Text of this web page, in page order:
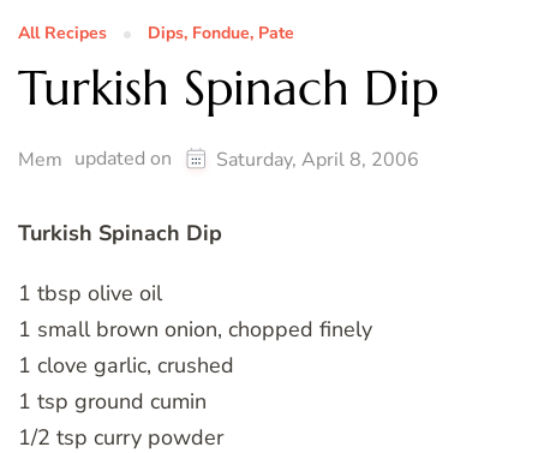
All Recipes Dips, Fondue, Pate
Turkish Spinach Dip
Mem updated on Saturday, April 8, 2006
Turkish Spinach Dip
1 tbsp olive oil
1 small brown onion, chopped finely
1 clove garlic, crushed
1 tsp ground cumin
1/2 tsp curry powder